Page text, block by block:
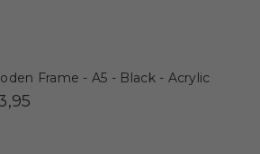
Frame - A5 - Black - Acrylic